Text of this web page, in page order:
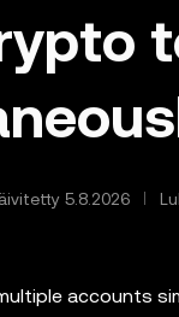
5.8.2026
accounts